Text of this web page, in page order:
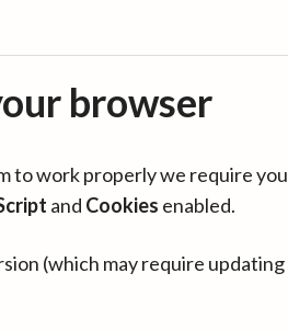
browser
to work properly we require you
and Cookies enabled.
(which may require updating